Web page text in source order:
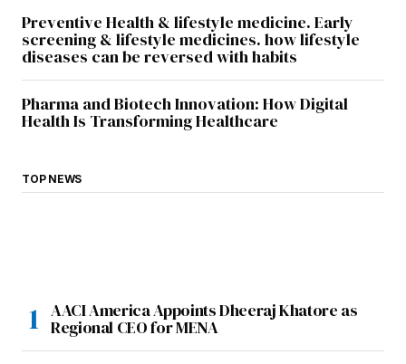
Preventive Health & lifestyle medicine. Early
screening & lifestyle medicines. how lifestyle
diseases can be reversed with habits
Pharma and Biotech Innovation: How Digital
Health Is Transforming Healthcare
TOP NEWS
AACI America Appoints Dheeraj Khatore as
Regional CEO for MENA